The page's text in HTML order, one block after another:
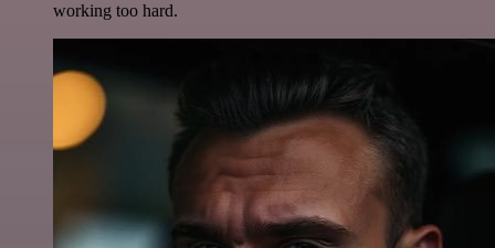
working too hard.